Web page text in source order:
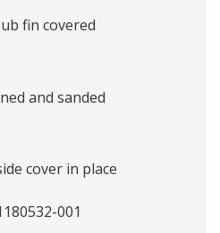
fin covered
and sanded
cover in place